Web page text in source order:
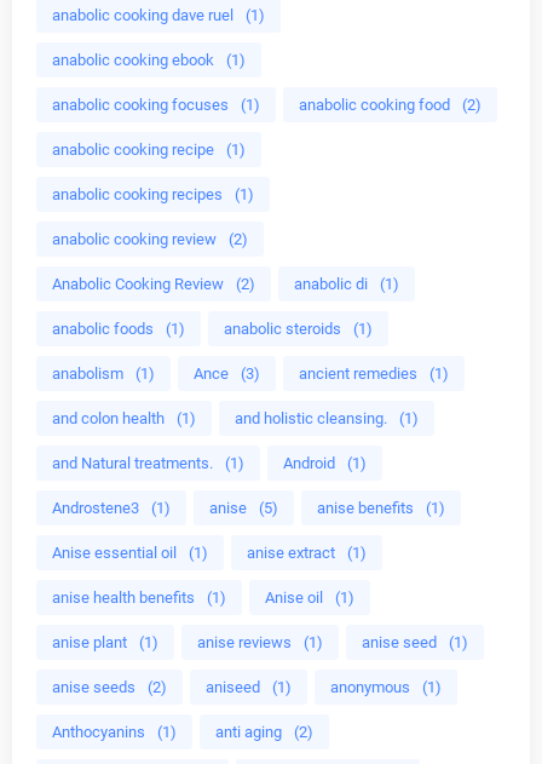
anabolic cooking dave ruel (1)
anabolic cooking ebook (1)
anabolic cooking focuses (1) anabolic cooking food (2)
anabolic cooking recipe (1)
anabolic cooking recipes (1)
anabolic cooking review (2)
Anabolic Cooking Review (2) anabolic di (1)
anabolic foods (1) anabolic steroids (1)
anabolism (1) Ance (3) ancient remedies (1)
and colon health (1) and holistic cleansing. (1)
and Natural treatments. (1) Android (1)
Androstene3 (1) anise (5) anise benefits (1)
Anise essential oil (1) anise extract (1)
anise health benefits (1) Anise oil (1)
anise plant (1) anise reviews (1) anise seed (1)
anise seeds (2) aniseed (1) anonymous (1)
Anthocyanins (1) anti aging (2)